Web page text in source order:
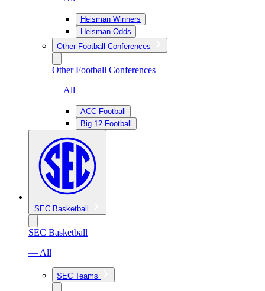
Heisman Winners
Heisman Odds
Other Football Conferences
Other Football Conferences
— All
ACC Football
Big 12 Football
SEC Basketball
SEC Basketball
— All
SEC Teams